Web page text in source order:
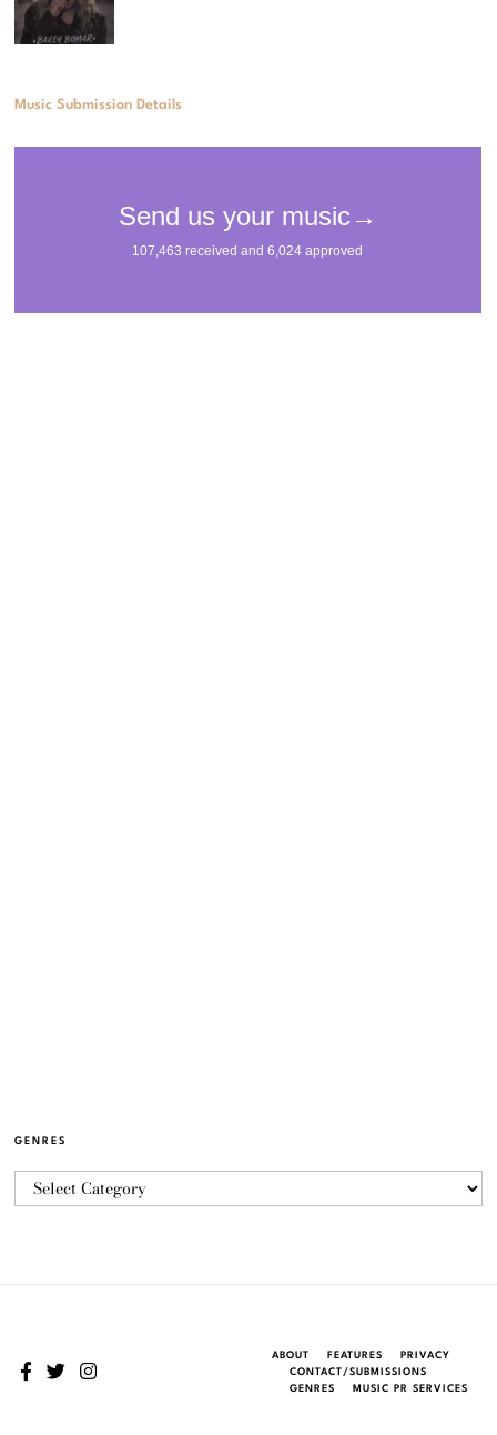
Music Submission Details
GENRES
ABOUT FEATURES
PRIVACY
CONTACT/SUBMISSIONS
GENRES
MUSIC PR SERVICES